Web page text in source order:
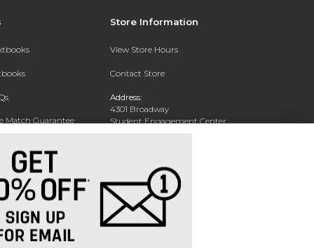
Match Guarantee
Store Information
View Store Hours
Contact Store
Address:
4301 Broadway
Student Engagement Center
San Antonio, TX 78209
210-829-6056